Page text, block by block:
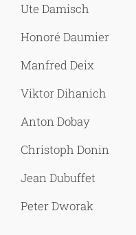
Ute Damisch
Honoré Daumier
Manfred Deix
Viktor Dihanich
Anton Dobay
Christoph Donin
Jean Dubuffet
Peter Dworak